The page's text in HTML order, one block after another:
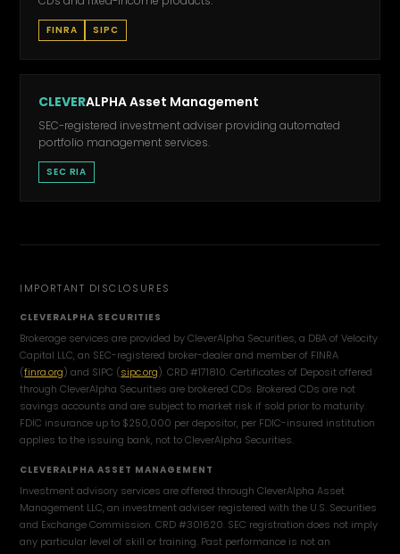
FINRA SIPC
CLEVERALPHA Asset Management
SEC-registered investment adviser providing automated
portfolio management services.
SEC RIA
IMPORTANT DISCLOSURES
CLEVERALPHA SECURITIES
Brokerage services are provided by CleverAlpha Securities, a DBA of Velocity
Capital LLC, an SEC-registered broker-dealer and member of FINRA
(finra.org) and SIPC (sipc.org). CRD #171810. Certificates of Deposit offered
through CleverAlpha Securities are brokered CDs. Brokered CDs are not
savings accounts and are subject to market risk if sold prior to maturity.
FDIC insurance up to $250,000 per depositor, per FDIC-insured institution
applies to the issuing bank, not to CleverAlpha Securities.
CLEVERALPHA ASSET MANAGEMENT
Investment advisory services are offered through CleverAlpha Asset
Management LLC, an investment adviser registered with the U.S. Securities
and Exchange Commission. CRD #301620. SEC registration does not imply
any particular level of skill or training. Past performance is not an